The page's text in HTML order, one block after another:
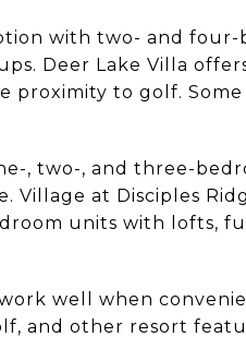
with two- and
Deer Lake Villa
proximity to golf.
, two-, and three-
Village at Disciples
units with lofts,
well when
and other resort